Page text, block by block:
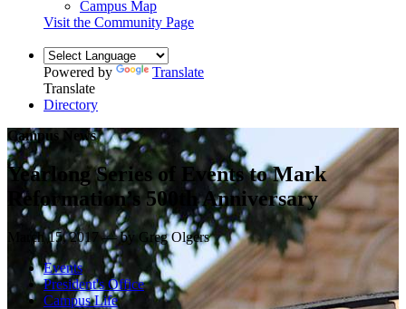
Campus Map
Visit the Community Page
Powered by
Translate
Translate
Directory
Campus News
Yearlong Series of Events to Mark
Reformation’s 500th Anniversary
March 15, 2017 — by Greg Olgers
Events
President's Office
Campus Life